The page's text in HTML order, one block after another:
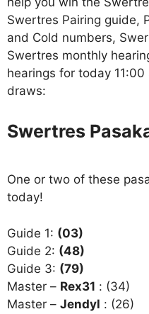
Swertres Pairing guide,
and Cold numbers,
Swertres monthly
hearings for today
draws:
Swertres
One or two of these
today!
Guide 1: (03)
Guide 2: (48)
Guide 3: (79)
Master – Rex31 : (34)
Master – Jendyl : (26)